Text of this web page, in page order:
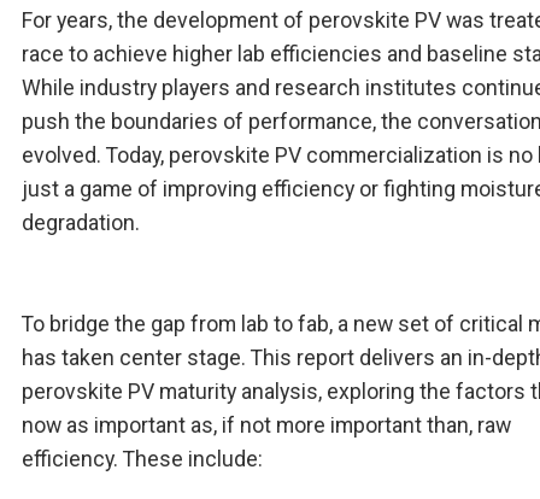
For years, the development of perovskite PV was
race to achieve higher lab efficiencies and baseline
While industry players and research institutes
push the boundaries of performance, the
evolved. Today, perovskite PV commercialization is no
just a game of improving efficiency or fighting
degradation.
To bridge the gap from lab to fab, a new set of critical
has taken center stage. This report delivers an in-
perovskite PV maturity analysis, exploring the factors
now as important as, if not more important than, raw
efficiency. These include: